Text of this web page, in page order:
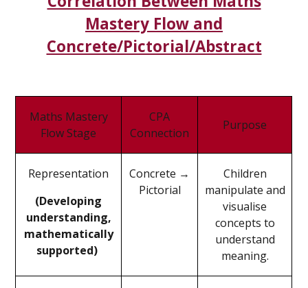
Mastery Flow and
Concrete/Pictorial/Abstract
Maths Mastery
Flow Stage
CPA
Connection
Purpose
Representation
(Developing
understanding,
mathematically
supported)
Concrete →
Pictorial
Children
manipulate and
visualise
concepts to
understand
meaning.